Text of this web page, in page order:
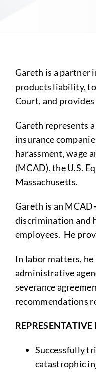
Gareth is a partner
products liability,
Court, and
Gareth represents
insurance
harassment, wage
(MCAD), the U.S.
Massachusetts.
Gareth is an
discrimination and
employees. He
In labor matters,
administrative
severance
recommendations
REPRESENTATIVE
Successfully
catastrophic